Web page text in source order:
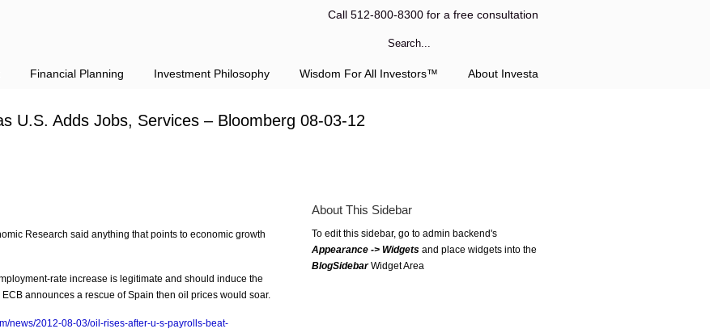
Call 512-800-8300 for a free consultation
Financial Planning Investment Philosophy Wisdom For All Investors™ About Investa
U.S. Adds Jobs, Services – Bloomberg 08-03-12
Research said anything that points to economic growth
rate increase is legitimate and should induce the
announces a rescue of Spain then oil prices would soar.
news/2012-08-03/oil-rises-after-u-s-payrolls-beat-
About This Sidebar
To edit this sidebar, go to admin backend's
Appearance -> Widgets and place widgets into the
BlogSidebarWidget Area